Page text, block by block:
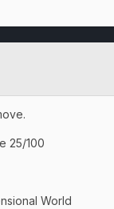
25/100
World